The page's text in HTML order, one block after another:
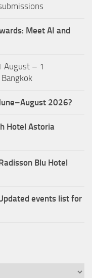
Meet AI and
August – 1
2026?
Hotel Astoria
Blu Hotel
events list for